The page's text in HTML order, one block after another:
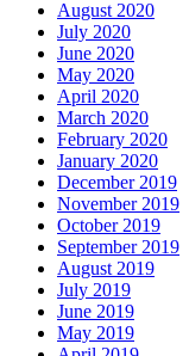
August 2020
July 2020
June 2020
May 2020
April 2020
March 2020
February 2020
January 2020
December 2019
November 2019
October 2019
September 2019
August 2019
July 2019
June 2019
May 2019